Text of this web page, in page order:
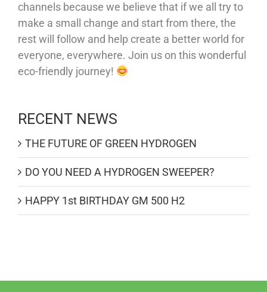
channels because we believe that if we all try to
make a small change and start from there, the
rest will follow and help create a better world for
everyone, everywhere. Join us on this wonderful
eco-friendly journey!
RECENT NEWS
THE FUTURE OF GREEN HYDROGEN
DO YOU NEED A HYDROGEN SWEEPER?
HAPPY 1st BIRTHDAY GM 500 H2